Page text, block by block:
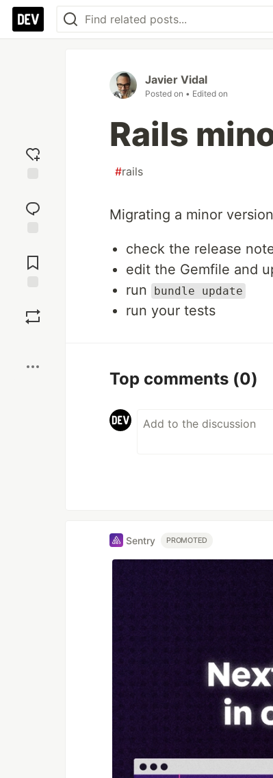
reaction
Comments
Javier Vidal
Posted on • Edited on
Rails
#rails
Migrating a minor
check the release
edit the Gemfile and
run
bundle update
run your tests
Top comments (0)
Sentry PROMOTED